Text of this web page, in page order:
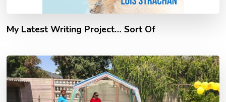
My Latest Writing Project… Sort Of